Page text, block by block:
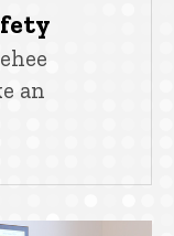
an